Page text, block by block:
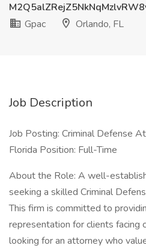
Gpac
Orlando, FL
Job Description
Job Posting: Criminal Defense
Florida Position: Full-Time
About the Role: A well-
seeking a skilled Criminal
This firm is committed to
representation for clients facing
looking for an attorney who